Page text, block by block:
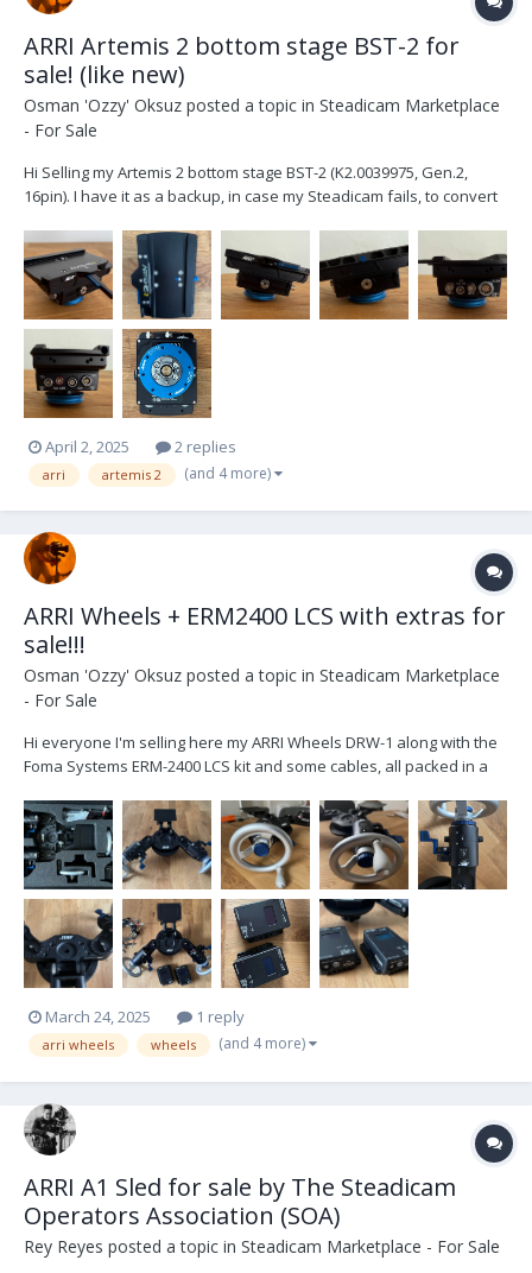
ARRI Artemis 2 bottom stage BST-2 for
sale! (like new)
Osman 'Ozzy' Oksuz posted a topic in Steadicam Marketplace
- For Sale
Hi Selling my Artemis 2 bottom stage BST-2 (K2.0039975, Gen.2,
16pin). I have it as a backup, in case my Steadicam fails, to convert
pristine condition and works flawlessly. If you are in the market for
an Artemis 2 or want...
April 2, 2025 2 replies
arri artemis 2 (and 4 more)
ARRI Wheels + ERM2400 LCS with extras for
sale!!!
Osman 'Ozzy' Oksuz posted a topic in Steadicam Marketplace
- For Sale
Hi everyone I'm selling here my ARRI Wheels DRW-1 along with the
Foma Systems ERM-2400 LCS kit and some cables, all packed in a
from ARRI in order to use them with my TRINITY 2. This gives you the
option to control the roll and th...
March 24, 2025 1 reply
arri wheels wheels (and 4 more)
ARRI A1 Sled for sale by The Steadicam
Operators Association (SOA)
Rey Reyes posted a topic in Steadicam Marketplace - For Sale